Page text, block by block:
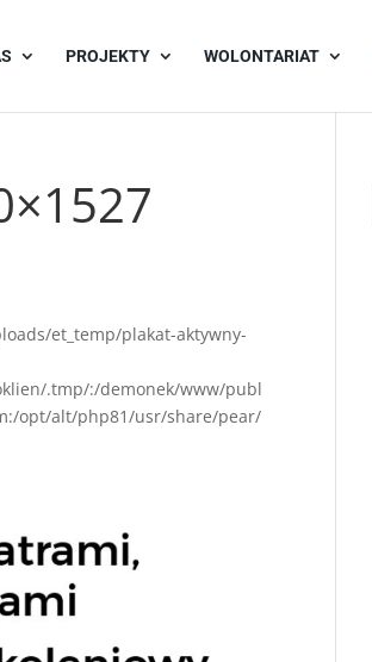
PROJEKTY WOLONTARIAT
et_temp/plakat-aktywny-
.tmp/:/demonek/www/publ
opt/alt/php81/usr/share/pear/